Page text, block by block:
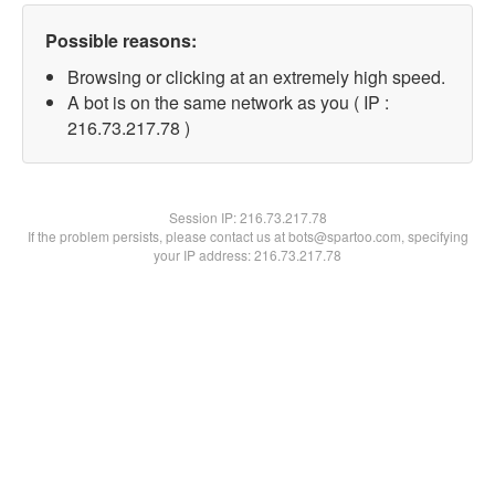
Possible reasons:
Browsing or clicking at an extremely high speed.
A bot is on the same network as you ( IP :
216.73.217.78 )
Session IP:216.73.217.78
If the problem persists, please contact us at bots@spartoo.com, specifying
your IP address: 216.73.217.78